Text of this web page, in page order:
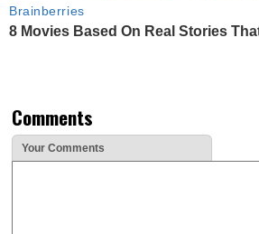
Brainberries
8 Movies Based On Real Stories
Comments
Your Comments